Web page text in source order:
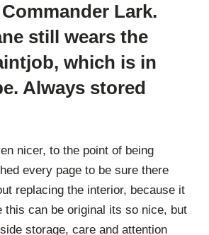
Lark.
still wears the
which is in
Always stored
nicer, to the point of being
every page to be sure there
replacing the interior, because it
this can be original its so nice, but
storage, care and attention